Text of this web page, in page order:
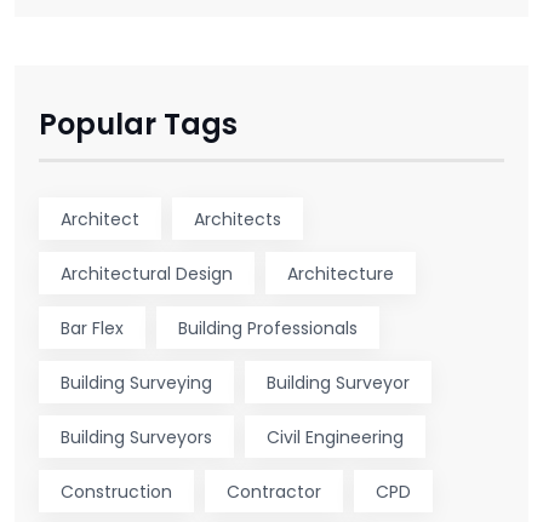
Popular Tags
Architect Architects
Architectural Design Architecture
Bar Flex Building Professionals
Building Surveying Building Surveyor
Building Surveyors Civil Engineering
Construction Contractor CPD